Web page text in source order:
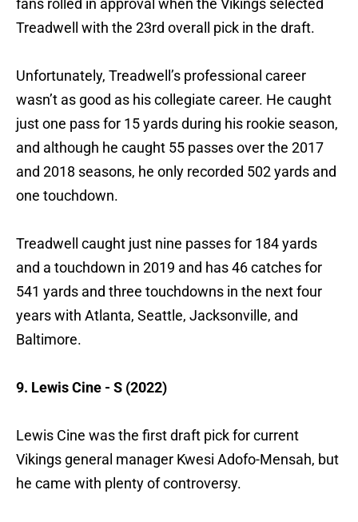
fans rolled in approval when the Vikings selected
Treadwell with the 23rd overall pick in the draft.
Unfortunately, Treadwell’s professional career
wasn’t as good as his collegiate career. He caught
just one pass for 15 yards during his rookie season,
and although he caught 55 passes over the 2017
and 2018 seasons, he only recorded 502 yards and
one touchdown.
Treadwell caught just nine passes for 184 yards
and a touchdown in 2019 and has 46 catches for
541 yards and three touchdowns in the next four
years with Atlanta, Seattle, Jacksonville, and
Baltimore.
9. Lewis Cine - S (2022)
Lewis Cine was the first draft pick for current
Vikings general manager Kwesi Adofo-Mensah, but
he came with plenty of controversy.